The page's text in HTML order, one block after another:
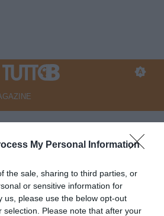
My Personal Information
the sale, sharing to third parties, or
or sensitive information for
us, please use the below opt-out
selection. Please note that after your
- L'avvocato
rinvio dei playout è
irregolare".
dei tifosi della